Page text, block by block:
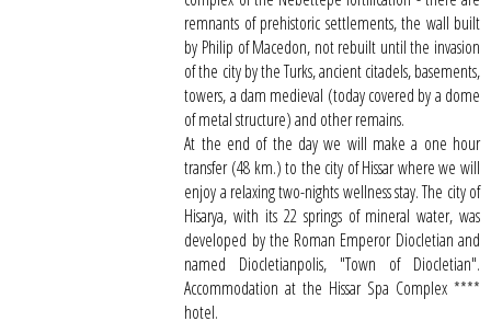
remnants of prehistoric settlements, the wall built
by Philip of Macedon, not rebuilt until the invasion
of the city by the Turks, ancient citadels, basements,
towers, a dam medieval (today covered by a dome
of metal structure) and other remains.
At the end of the day we will make a one hour
transfer (48 km.) to the city of Hissar where we will
enjoy a relaxing two-nights wellness stay. The city of
Hisarya, with its 22 springs of mineral water, was
developed by the Roman Emperor Diocletian and
named Diocletianpolis, "Town of Diocletian".
Accommodation at the Hissar Spa Complex ****
hotel.